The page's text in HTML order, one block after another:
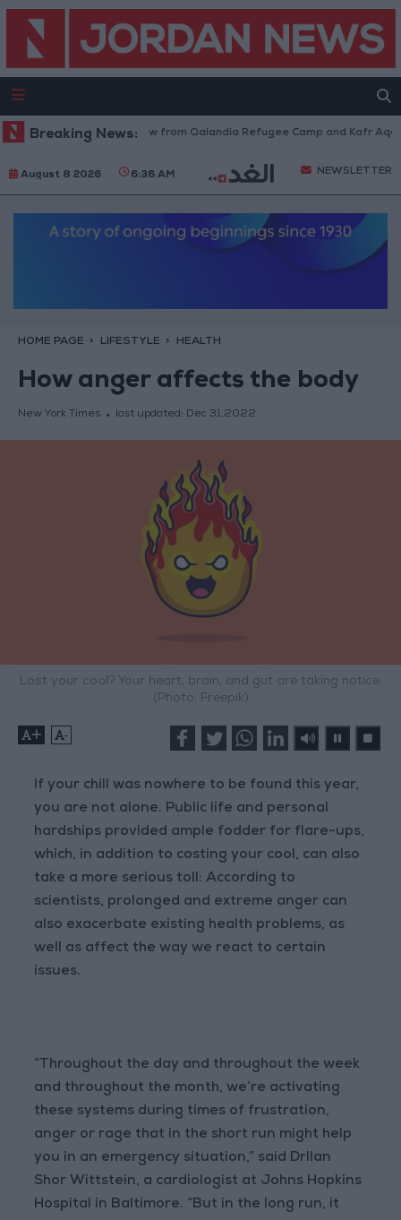
Breaking News:
Forces Withdraw from Qalandia Refugee Camp and Kafr Aqab
August 8 2026 6:36 AM NEWSLETTER
HOME PAGE LIFESTYLE HEALTH
How anger affects the body
New York Times last updated: Dec 31,2022
Lost your cool? Your heart, brain, and gut are taking notice.
(Photo: Freepik)
+ -
If your chill was nowhere to be found this year,
you are not alone. Public life and personal
hardships provided ample fodder for flare-ups,
which, in addition to costing your cool, can also
take a more serious toll: According to
scientists, prolonged and extreme anger can
also exacerbate existing health problems, as
well as affect the way we react to certain
issues.
“Throughout the day and throughout the week
and throughout the month, we’re activating
these systems during times of frustration,
anger or rage that in the short run might help
you in an emergency situation,” said DrIlan
Shor Wittstein, a cardiologist at Johns Hopkins
Hospital in Baltimore. “But in the long run, it